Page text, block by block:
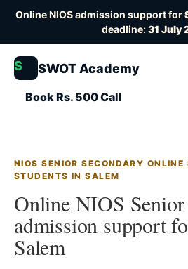
Online NIOS admission support for
deadline:31 July
S SWOT Academy
Book Rs. 500 Call
NIOS SENIOR SECONDARY ONLINE
STUDENTS IN SALEM
Online NIOS
admission support
Salem